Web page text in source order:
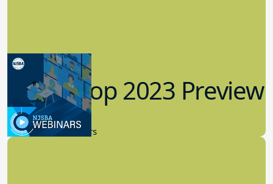
Workshop 2023 Preview
9.14.2023
New Board Members